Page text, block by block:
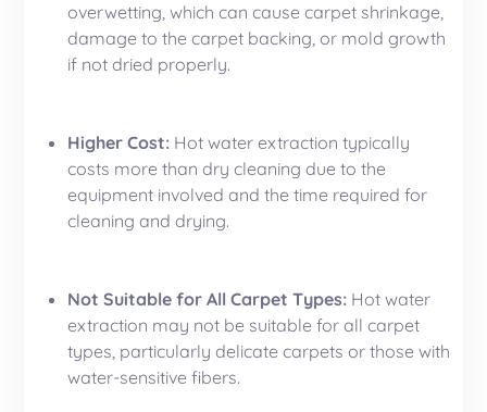
overwetting, which can cause carpet shrinkage,
damage to the carpet backing, or mold growth
if not dried properly.
Higher Cost: Hot water extraction typically
costs more than dry cleaning due to the
equipment involved and the time required for
cleaning and drying.
Not Suitable for All Carpet Types: Hot water
extraction may not be suitable for all carpet
types, particularly delicate carpets or those with
water-sensitive fibers.